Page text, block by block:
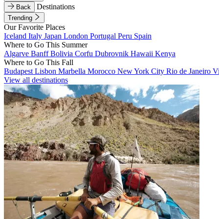
Back
Destinations
Trending
Our Favorite Places
Iceland Italy Japan London Portugal Peru Spain
Where to Go This Summer
Algarve BanffBolivia Corfu Dubrovnik Hawaii Kenya
Where to Go This Fall
Budapest Lisbon Marbella Morocco New York City Rio de Janeiro
View all destinations